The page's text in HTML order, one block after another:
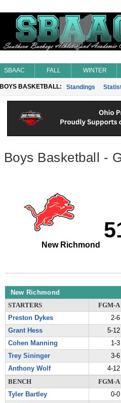
SBAAC FALL WINTER
BOYS BASKETBALL: Standings
Boys Basketball -
New Richmond
New Richmond
STARTERS FGM-A
Preston Dykes
2-6
Grant Hess
5-12
Cohen Manning
1-3
Trey Sininger
3-6
Anthony Wolf
4-12
BENCH
FGM-A
Tyler Bartley
0-0